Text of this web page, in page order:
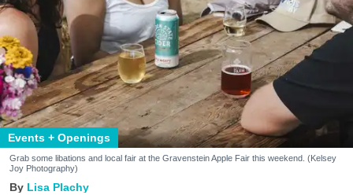
Events + Openings
Grab some libations and local fair at the Gravenstein Apple Fair this weekend. (Kelsey
Joy Photography)
Lisa Plachy